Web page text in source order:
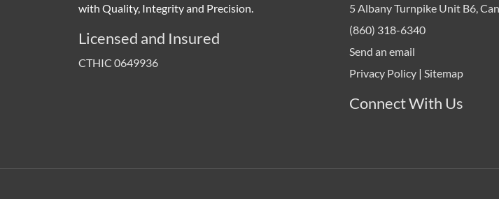
with Quality, Integrity and Precision.
Licensed and Insured
CTHIC 0649936
5 Albany Turnpike Unit B6,
(860) 318-6340
Send an email
Privacy Policy | Sitemap
Connect With Us